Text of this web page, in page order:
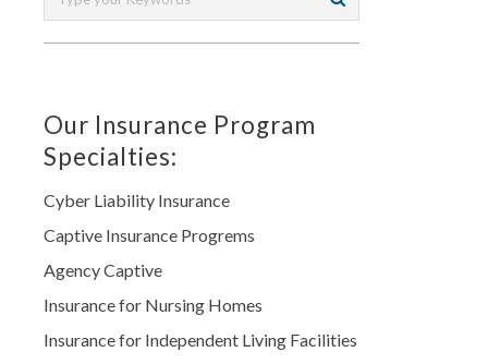
Our Insurance Program
Specialties:
Cyber Liability Insurance
Captive Insurance Progrems
Agency Captive
Insurance for Nursing Homes
Insurance for Independent Living Facilities